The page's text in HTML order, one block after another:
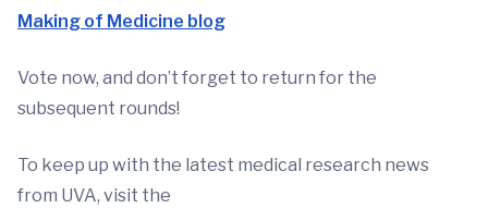
Making of Medicine blog
Vote now, and don’t forget to return for the
subsequent rounds!
To keep up with the latest medical research news
from UVA, visit the